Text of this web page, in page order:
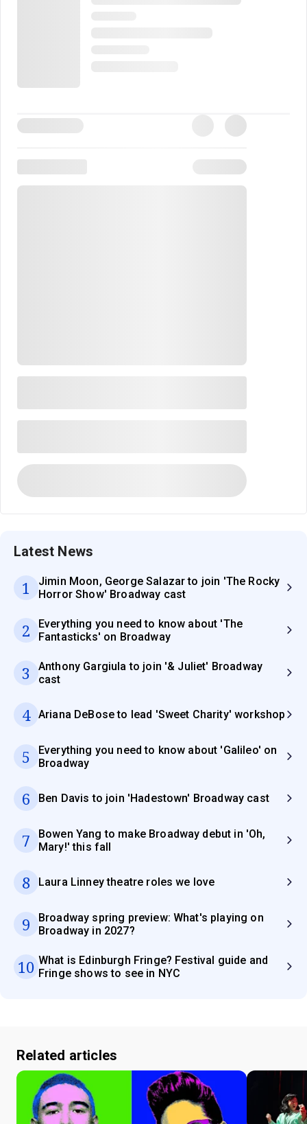
Latest News
1
Jimin Moon, George Salazar to join 'The Rocky
Horror Show' Broadway cast
2
Everything you need to know about 'The
Fantasticks' on Broadway
3
Anthony Gargiula to join '& Juliet' Broadway
cast
4 Ariana DeBose to lead 'Sweet Charity' workshop
5
Everything you need to know about 'Galileo' on
Broadway
6 Ben Davis to join 'Hadestown' Broadway cast
7
Bowen Yang to make Broadway debut in 'Oh,
Mary!' this fall
8 Laura Linney theatre roles we love
9
Broadway spring preview: What's playing on
Broadway in 2027?
10 What is Edinburgh Fringe? Festival guide and
Fringe shows to see in NYC
Related articles